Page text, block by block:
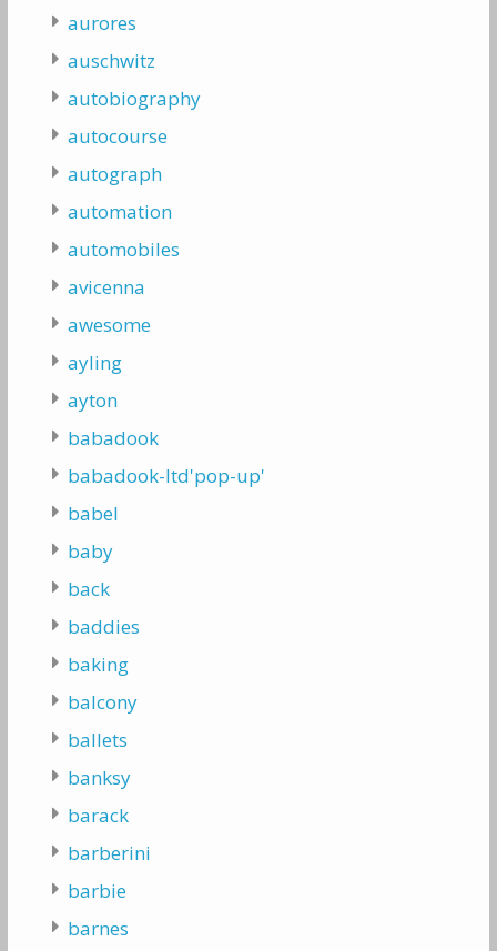
aurores
auschwitz
autobiography
autocourse
autograph
automation
automobiles
avicenna
awesome
ayling
ayton
babadook
babadook-ltd'pop-up'
babel
baby
back
baddies
baking
balcony
ballets
banksy
barack
barberini
barbie
barnes